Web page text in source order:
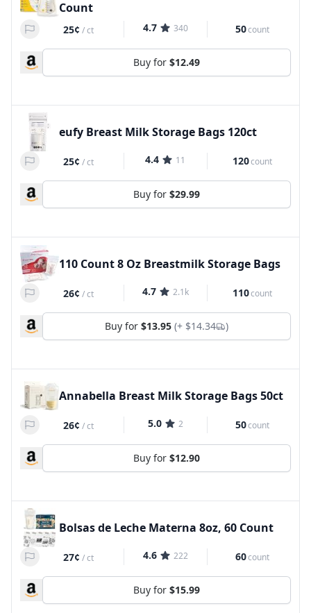
Count
25¢ /ct 4.7 340 50count
Buy for $12.49
eufy Breast Milk Storage Bags 120ct
25¢ /ct 4.4 11 120count
Buy for $29.99
110 Count 8 Oz Breastmilk Storage Bags
26¢ /ct 4.7 2.1k 110count
Buy for $13.95 (+ $14.34 )
Annabella Breast Milk Storage Bags 50ct
26¢ /ct 5.0 2 50count
Buy for $12.90
Bolsas de Leche Materna 8oz, 60 Count
27¢ /ct 4.6 222 60count
Buy for $15.99